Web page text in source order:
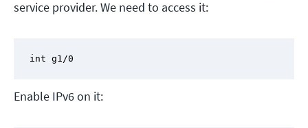
service provider. We need to access it:
int g1/0
Enable IPv6 on it: